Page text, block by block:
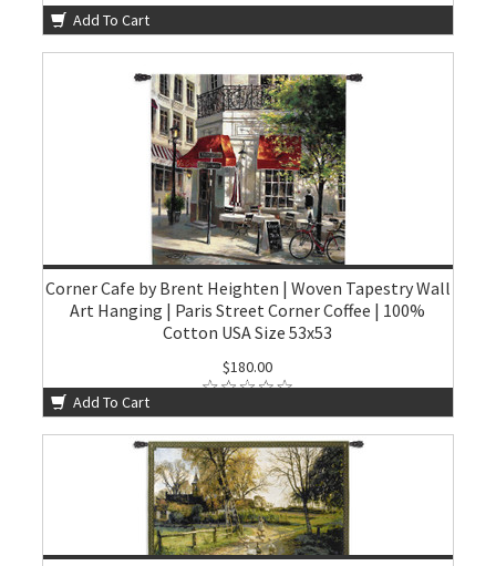
Add To Cart
Corner Cafe by Brent Heighten | Woven Tapestry Wall
Art Hanging | Paris Street Corner Coffee | 100%
Cotton USA Size 53x53
$180.00
Add To Cart